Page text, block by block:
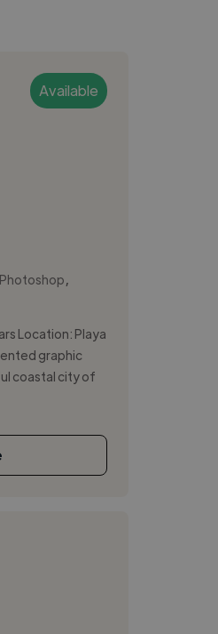
Available
Location: Playa
graphic
coastal city of